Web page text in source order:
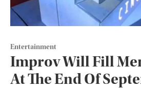
Entertainment
Improv Will Fill
At The End Of